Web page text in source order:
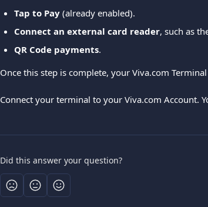
Tap to Pay (already enabled).
Connect an external card reader, such as
QR Code payments.
Once this step is complete, your Viva.com
Connect your terminal to your Viva.com Account.
Did this answer your question?